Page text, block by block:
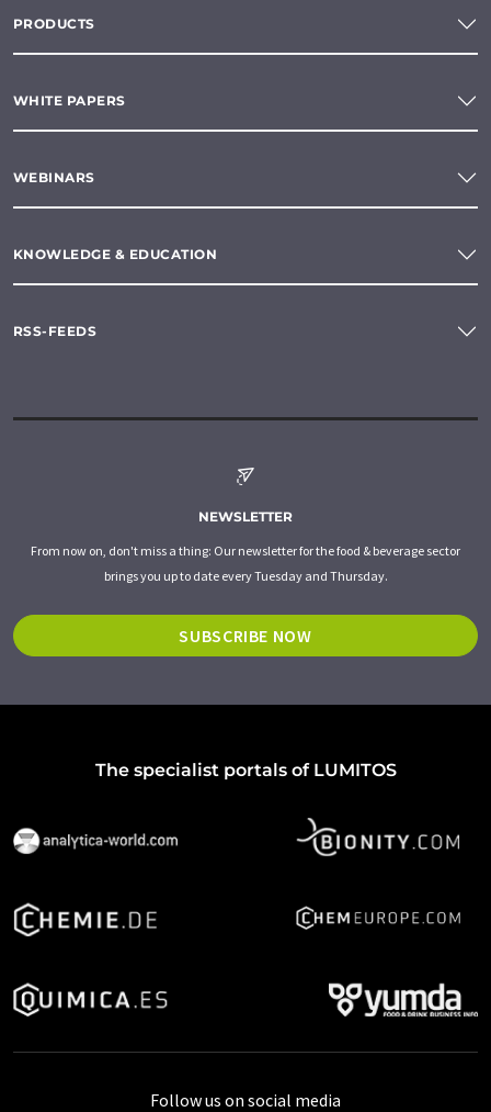
PRODUCTS
WHITE PAPERS
WEBINARS
KNOWLEDGE & EDUCATION
RSS-FEEDS
NEWSLETTER
From now on, don't miss a thing: Our newsletter for the food & beverage sector
brings you up to date every Tuesday and Thursday.
SUBSCRIBE NOW
The specialist portals of LUMITOS
Follow us on social media